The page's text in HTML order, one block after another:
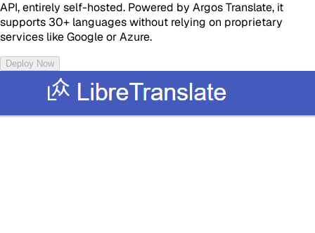
API, entirely self-hosted. Powered by Argos Translate, it
supports 30+ languages without relying on proprietary
services like Google or Azure.
Deploy Now